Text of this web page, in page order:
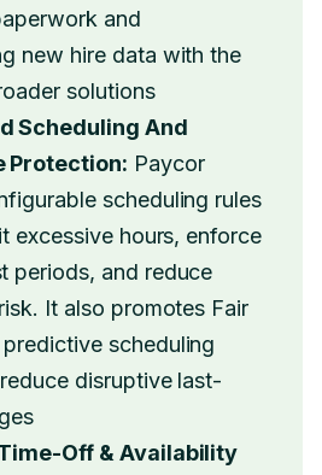
and
new hire data with the
solutions
Scheduling And
Protection: Paycor
scheduling rules
excessive hours, enforce
periods, and reduce
It also promotes Fair
scheduling
disruptive last-
Off & Availability